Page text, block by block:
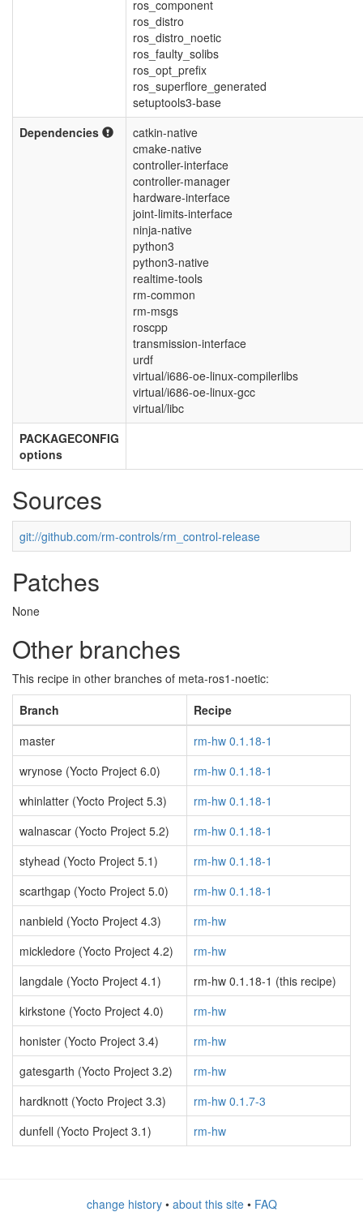
ros_component
ros_distro
ros_distro_noetic
ros_faulty_solibs
ros_opt_prefix
ros_superflore_generated
setuptools3-base
Dependencies
catkin-native
cmake-native
controller-interface
controller-manager
hardware-interface
joint-limits-interface
ninja-native
python3
python3-native
realtime-tools
rm-common
rm-msgs
roscpp
transmission-interface
urdf
virtual/i686-oe-linux-compilerlibs
virtual/i686-oe-linux-gcc
virtual/libc
PACKAGECONFIG
options
Sources
git://github.com/rm-controls/rm_control-release
Patches
None
Other branches
This recipe in other branches of meta-ros1-noetic:
Branch
Recipe
master
rm-hw 0.1.18-1
wrynose (Yocto Project 6.0)
rm-hw 0.1.18-1
whinlatter (Yocto Project 5.3)
rm-hw 0.1.18-1
walnascar (Yocto Project 5.2)
rm-hw 0.1.18-1
styhead (Yocto Project 5.1)
rm-hw 0.1.18-1
scarthgap (Yocto Project 5.0)
rm-hw 0.1.18-1
nanbield (Yocto Project 4.3)
rm-hw
mickledore (Yocto Project 4.2)
rm-hw
langdale (Yocto Project 4.1)
rm-hw 0.1.18-1 (this recipe)
kirkstone (Yocto Project 4.0)
rm-hw
honister (Yocto Project 3.4)
rm-hw
gatesgarth (Yocto Project 3.2)
rm-hw
hardknott (Yocto Project 3.3)
rm-hw 0.1.7-3
dunfell (Yocto Project 3.1)
rm-hw
change history• about this site• FAQ